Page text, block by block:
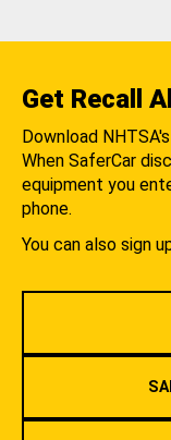
Get Recall
Download
When SaferCar
equipment you
phone.
You can also sign